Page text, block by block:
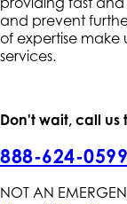
and prevent
of expertise
services.
Don't wait, call us
888-624-0599
NOT AN